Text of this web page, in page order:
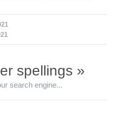
spellings »
search engine...